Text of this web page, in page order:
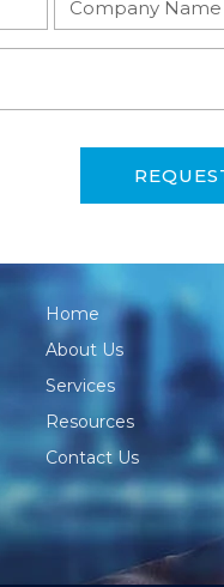
Home
About Us
Services
Resources
Contact Us